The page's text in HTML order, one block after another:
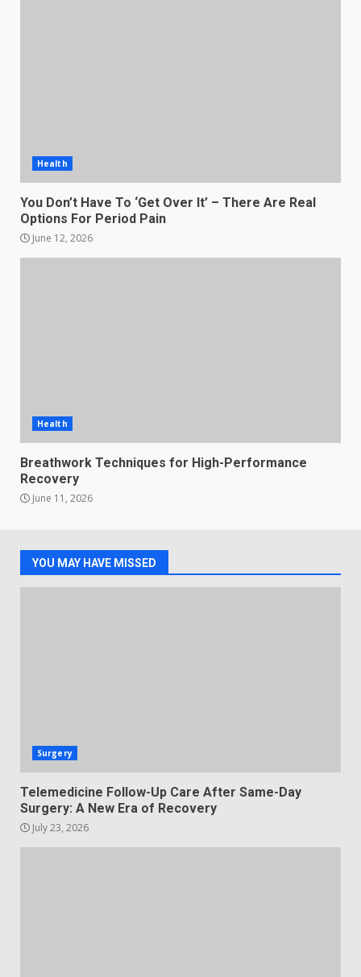
Health
You Don’t Have To ‘Get Over It’ – There Are Real
Options For Period Pain
June 12, 2026
Health
Breathwork Techniques for High-Performance
Recovery
June 11, 2026
YOU MAY HAVE MISSED
Surgery
Telemedicine Follow-Up Care After Same-Day
Surgery: A New Era of Recovery
July 23, 2026